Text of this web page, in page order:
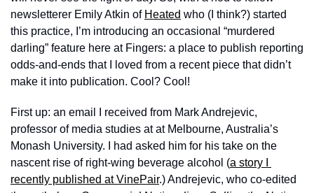
newsletterer Emily Atkin of Heated who (I think?) started
this practice, I’m introducing an occasional “murdered
darling” feature here at Fingers: a place to publish reporting
odds-and-ends that I loved from a recent piece that didn’t
make it into publication. Cool? Cool!
First up: an email I received from Mark Andrejevic,
professor of media studies at at Melbourne, Australia’s
Monash University. I had asked him for his take on the
nascent rise of right-wing beverage alcohol (a story I
recently published at VinePair.) Andrejevic, who co-edited